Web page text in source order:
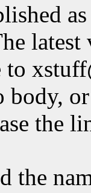
to
body,
the
the